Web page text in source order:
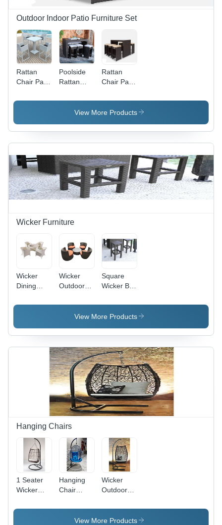
Outdoor Indoor Patio Furniture Set
Rattan
Chair Patio
Conversation
Holiday
Resort
Poolside
Rattan
Furniture
Holiday
Resort
Rattan
Chair Patio
Set
Application:
Resort
View More Products
Wicker Furniture
Wicker
Dining
- Shape:
Wicker
Outdoor
Furniture
Shape,
Durable
Wicker
Material,
Stylish
Design for
Patio and
Garden
Square
Wicker Bar
View More Products
Hanging Chairs
1 Seater
Wicker
Chair
Hanging
Chair
Hotel
Wicker
Outdoor
Chair With
Stand -
View More Products